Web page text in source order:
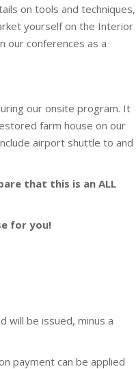
on tools and techniques,
yourself on the Interior
our conferences as a
our onsite program. It
farm house on our
airport shuttle to and
that this is an ALL
for you!
will be issued, minus a
payment can be applied